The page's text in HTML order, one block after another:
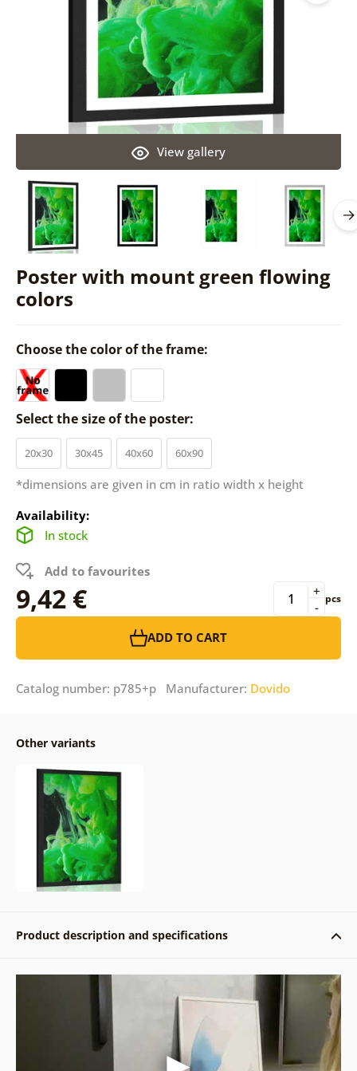
Poster with mount green flowing
colors
View gallery
Choose the color of the frame:
Select the size of the poster:
20x30 30x45 40x60 60x90
*dimensions are given in cm in ratio width x height
Availability:
In stock
Add to favourites
9,42 € -
+ pcs
ADD TO CART
Catalog number: p785+p Manufacturer: Dovido
Other variants
Product description and specifications